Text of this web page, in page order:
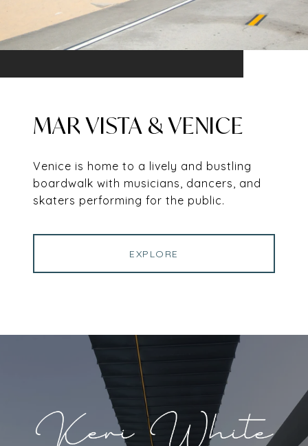
MAR VISTA & VENICE
Venice is home to a lively and bustling
boardwalk with musicians, dancers, and
skaters performing for the public.
EXPLORE